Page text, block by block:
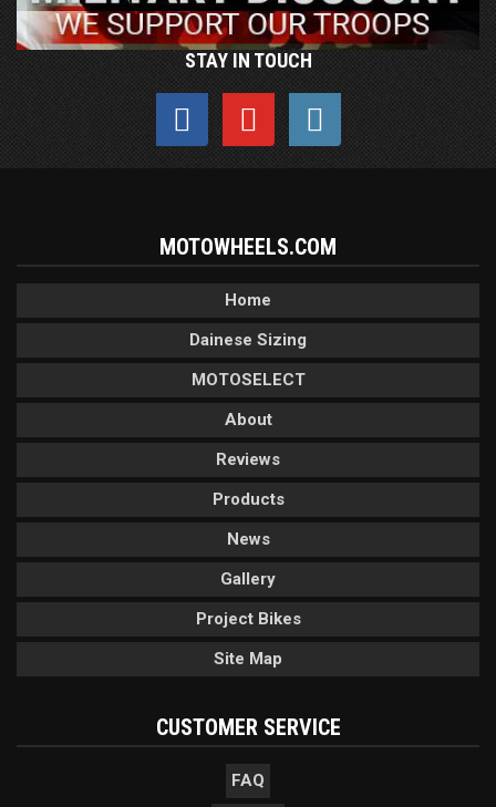
STAY IN TOUCH
MOTOWHEELS.COM
Home
Dainese Sizing
MOTOSELECT
About
Reviews
Products
News
Gallery
Project Bikes
Site Map
CUSTOMER SERVICE
FAQ